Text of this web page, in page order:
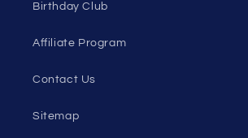
Birthday Club
Affiliate Program
Contact Us
Sitemap